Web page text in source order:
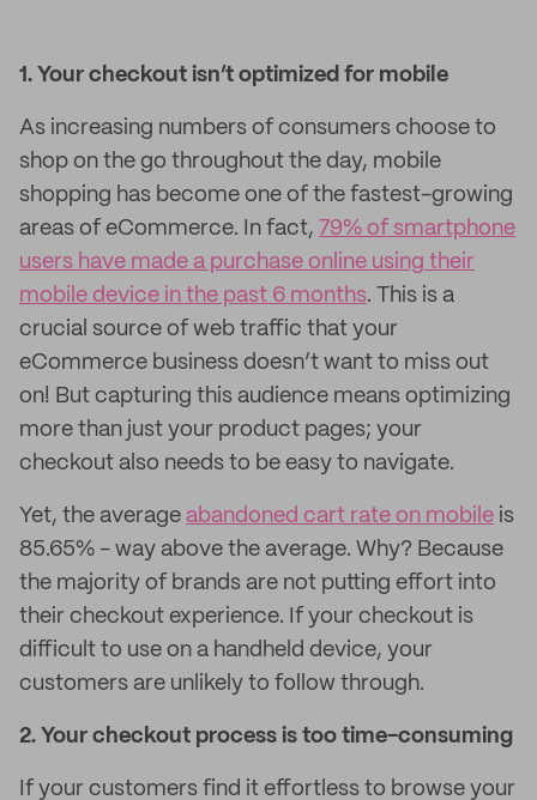
1. Your checkout isn’t optimized for mobile
As increasing numbers of consumers choose to
shop on the go throughout the day, mobile
shopping has become one of the fastest-growing
areas of eCommerce. In fact, 79% of smartphone
users have made a purchase online using their
mobile device in the past 6 months. This is a
crucial source of web traffic that your
eCommerce business doesn’t want to miss out
on! But capturing this audience means optimizing
more than just your product pages; your
checkout also needs to be easy to navigate.
Yet, the average abandoned cart rate on mobile is
85.65% - way above the average. Why? Because
the majority of brands are not putting effort into
their checkout experience. If your checkout is
difficult to use on a handheld device, your
customers are unlikely to follow through.
2. Your checkout process is too time-consuming
If your customers find it effortless to browse your